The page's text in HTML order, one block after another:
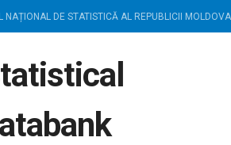
NAȚIONAL DE STATISTICĂ AL REPUBLICII MOLDOVA